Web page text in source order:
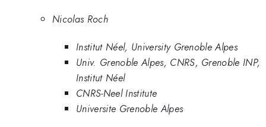
Nicolas Roch
Institut Néel, University Grenoble Alpes
Univ. Grenoble Alpes, CNRS, Grenoble INP,
Institut Néel
CNRS-Neel Institute
Universite Grenoble Alpes